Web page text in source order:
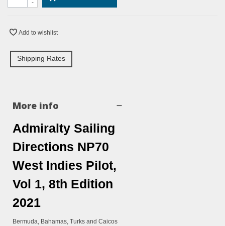
-
Add to wishlist
Shipping Rates
More info
Admiralty Sailing
Directions NP70
West Indies Pilot,
Vol 1, 8th Edition
2021
Bermuda, Bahamas, Turks and Caicos